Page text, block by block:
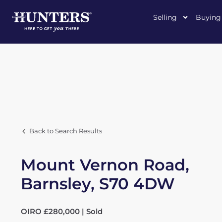
Selling Buying
Back to Search Results
Mount Vernon Road,
Barnsley, S70 4DW
OIRO £280,000 | Sold